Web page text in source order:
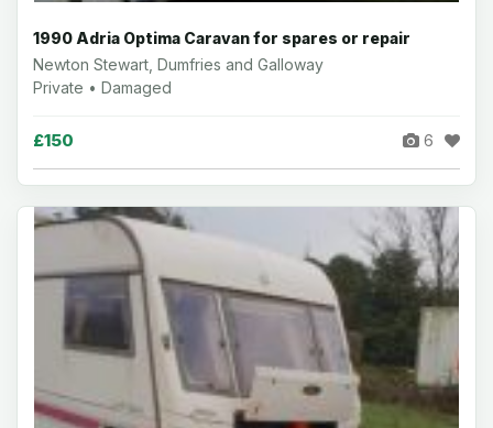
1990 Adria Optima Caravan for spares or repair
Newton Stewart, Dumfries and Galloway
Private • Damaged
£150 6